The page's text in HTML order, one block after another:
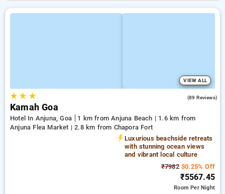
VIEW ALL
★★ ★ (89 Reviews)
Kamah Goa
Hotel In Anjuna, Goa
1 km from Anjuna Beach | 1.6 km from
Anjuna Flea Market | 2.8 km from Chapora Fort
Luxurious beachside retreats
with stunning ocean views
and vibrant local culture
₹798230.25% Off
₹5567.45
RoomPer Night